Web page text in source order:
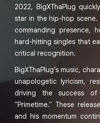
2022, BigXThaPlug
star in the hip-hop
commanding presence,
hard-hitting singles that
critical recognition.
BigXThaPlug’s music,
unapologetic lyricism,
driving the success of
"Primetime." These
and his momentum